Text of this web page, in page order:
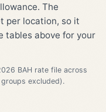
The
per location, so it
tables above for your
BAH rate file across
excluded).